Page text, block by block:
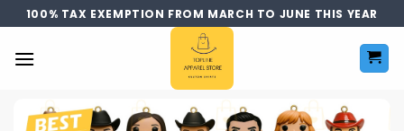
Skip
to
content
100% TAX EXEMPTION FROM MARCH TO JUNE THIS YEAR